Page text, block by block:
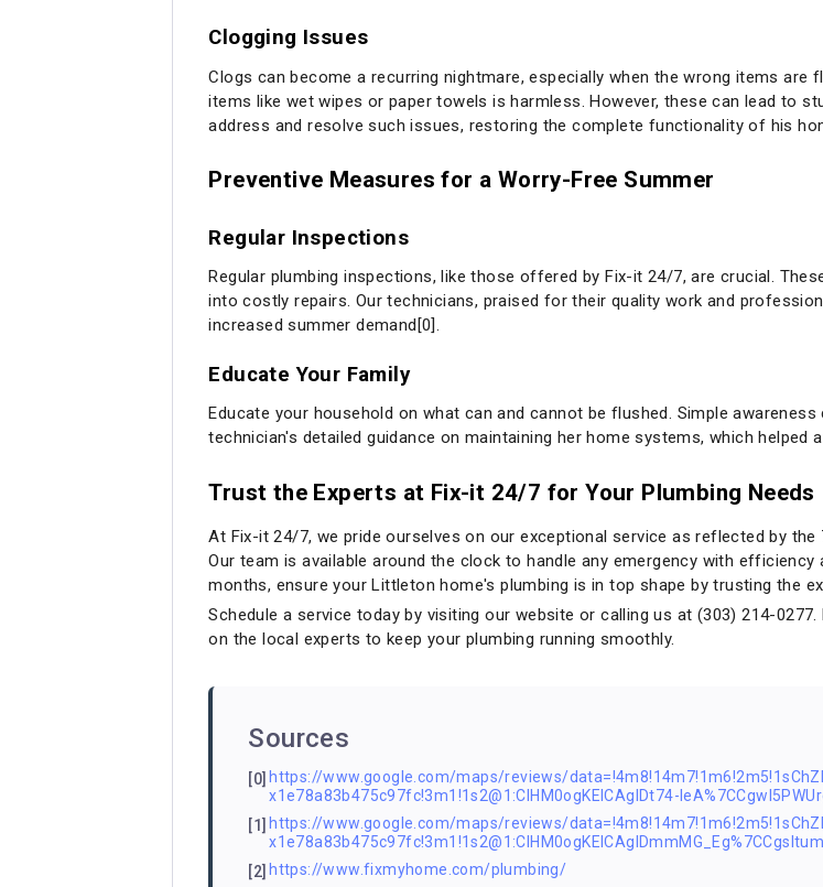
Clogging Issues
Clogs can become a recurring nightmare, especially when the wrong items
items like wet wipes or paper towels is harmless. However, these can lead to
address and resolve such issues, restoring the complete functionality of his
Preventive Measures for a Worry-Free Summer
Regular Inspections
Regular plumbing inspections, like those offered by Fix-it 24/7, are crucial.
into costly repairs. Our technicians, praised for their quality work and
increased summer demand[0].
Educate Your Family
Educate your household on what can and cannot be flushed. Simple
technician's detailed guidance on maintaining her home systems, which helped
Trust the Experts at Fix-it 24/7 for Your Plumbing Needs
At Fix-it 24/7, we pride ourselves on our exceptional service as reflected by
Our team is available around the clock to handle any emergency with
months, ensure your Littleton home's plumbing is in top shape by trusting the
Schedule a service today by visiting our website or calling us at (303) 214-
on the local experts to keep your plumbing running smoothly.
Sources
[0] https://www.google.com/maps/reviews/
x1e78a83b475c97fc!3m1!1s2@1:CIHM0ogKEICAgIDt74-
[1] https://www.google.com/maps/reviews/
[2] https://www.fixmyhome.com/plumbing/